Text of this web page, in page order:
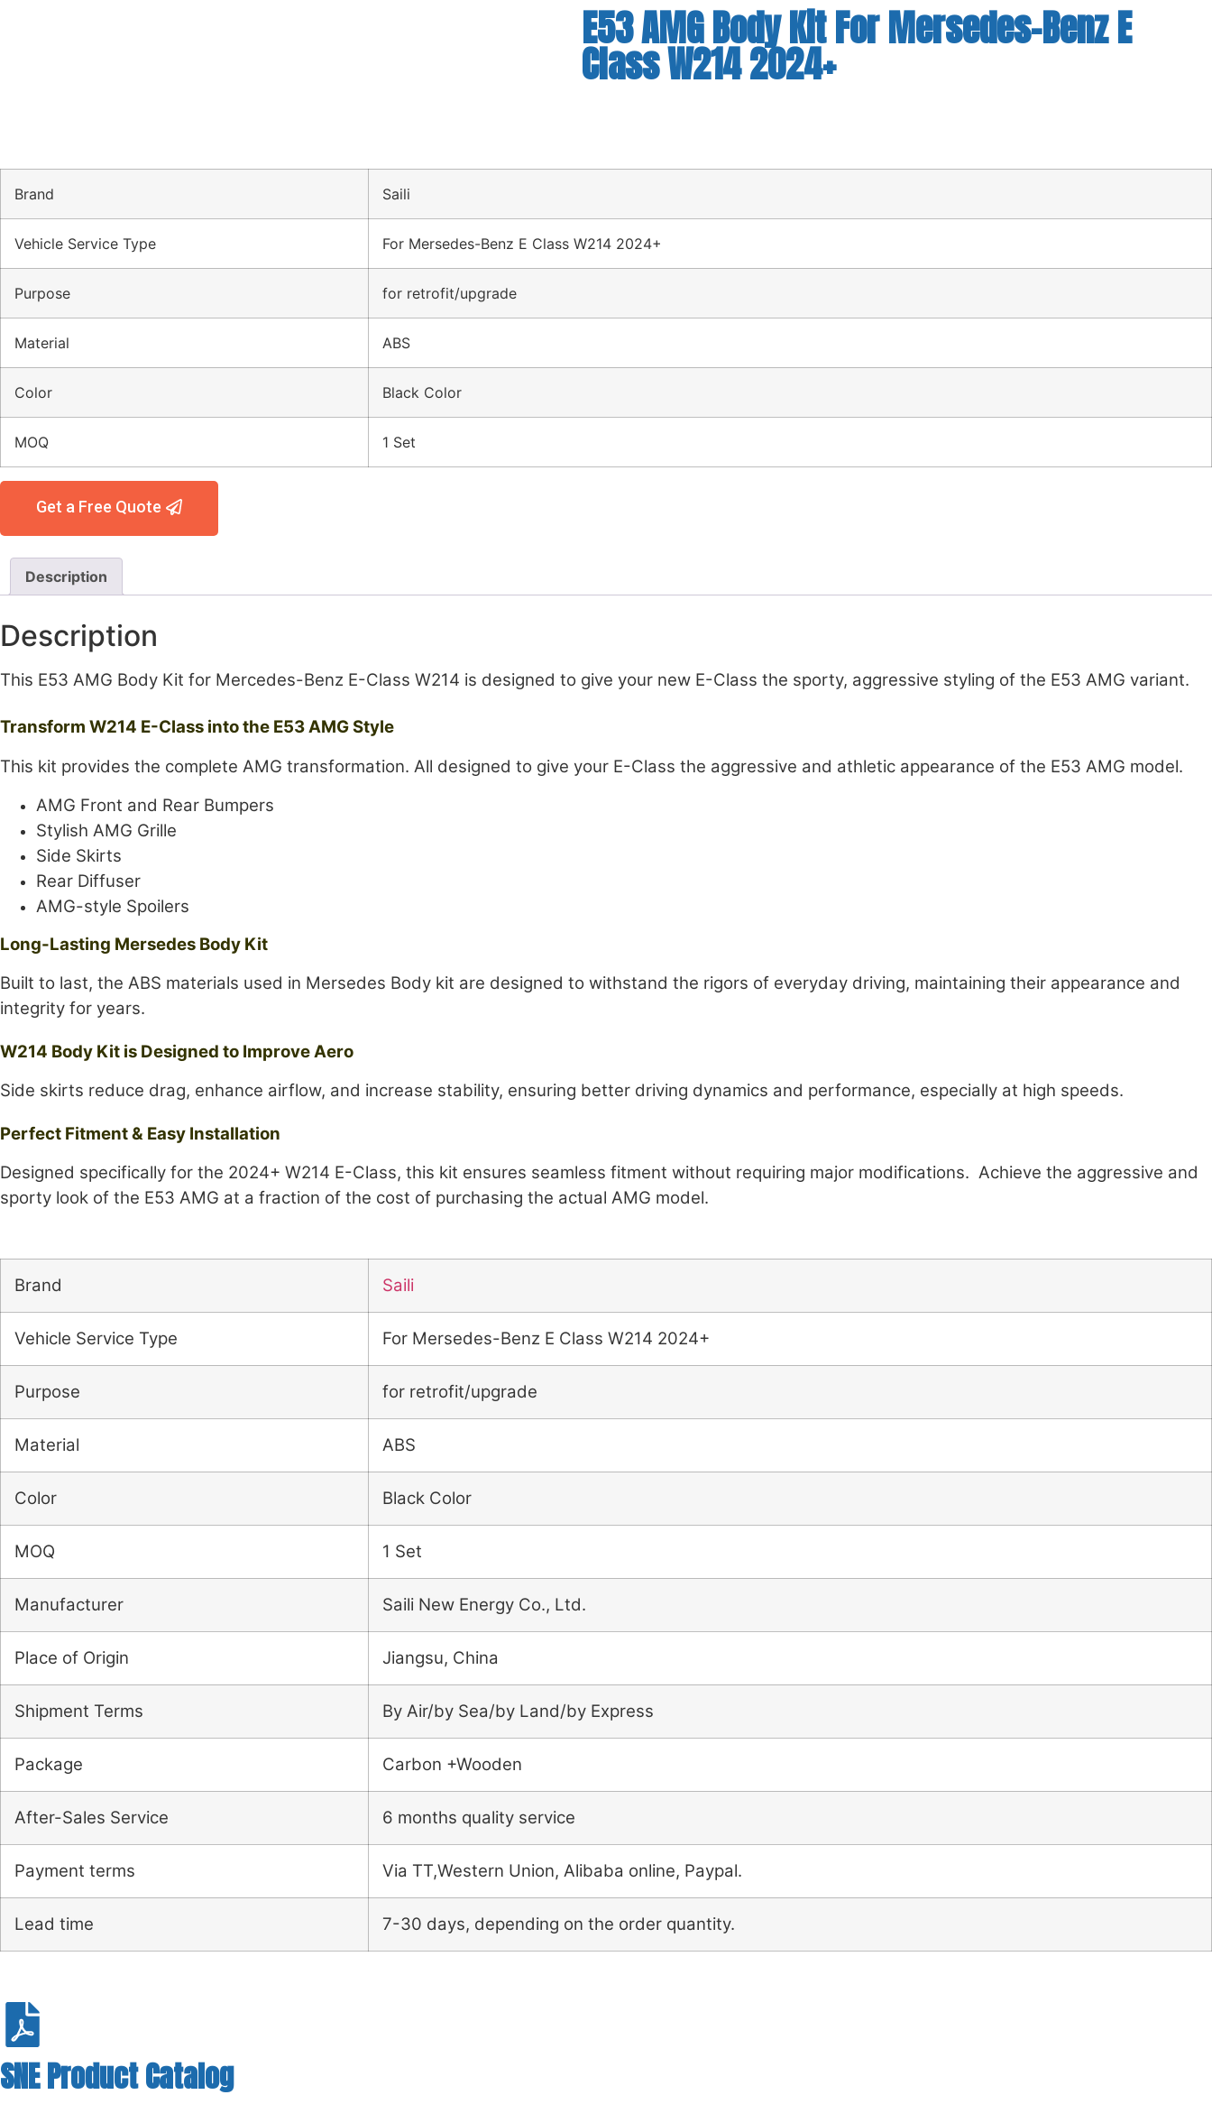
E53 AMG Body Kit For Mersedes-Benz E
Class W214 2024+
Brand Saili
Vehicle Service Type For Mersedes-Benz E Class W214 2024+
Purpose for retrofit/upgrade
Material ABS
Color Black Color
MOQ 1 Set
Get a Free Quote
Description
Description
This E53 AMG Body Kit for Mercedes-Benz E-Class W214 is designed to give your new E-Class the sporty, aggressive styling of the E53 AMG variant.
Transform W214 E-Class into the E53 AMG Style
This kit provides the complete AMG transformation. All designed to give your E-Class the aggressive and athletic appearance of the E53 AMG model.
AMG Front and Rear Bumpers
Stylish AMG Grille
Side Skirts
Rear Diffuser
AMG-style Spoilers
Long-Lasting Mersedes Body Kit
Built to last, the ABS materials used in Mersedes Body kit are designed to withstand the rigors of everyday driving, maintaining their appearance and
integrity for years.
W214 Body Kit is Designed to Improve Aero
Side skirts reduce drag, enhance airflow, and increase stability, ensuring better driving dynamics and performance, especially at high speeds.
Perfect Fitment & Easy Installation
Designed specifically for the 2024+ W214 E-Class, this kit ensures seamless fitment without requiring major modifications. Achieve the aggressive and
sporty look of the E53 AMG at a fraction of the cost of purchasing the actual AMG model.
Brand Saili
Vehicle Service Type For Mersedes-Benz E Class W214 2024+
Purpose for retrofit/upgrade
Material ABS
Color Black Color
MOQ 1 Set
Manufacturer Saili New Energy Co., Ltd.
Place of Origin Jiangsu, China
Shipment Terms By Air/by Sea/by Land/by Express
Package Carbon +Wooden
After-Sales Service 6 months quality service
Payment terms Via TT,Western Union, Alibaba online, Paypal.
Lead time 7-30 days, depending on the order quantity.
SNE Product Catalog